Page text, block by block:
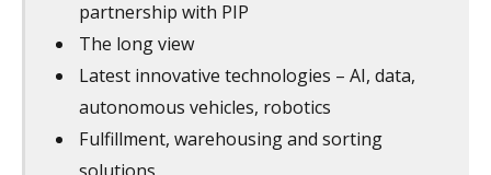
partnership with PIP
The long view
Latest innovative technologies – AI, data,
autonomous vehicles, robotics
Fulfillment, warehousing and sorting